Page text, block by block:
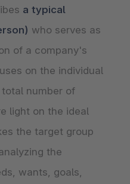
a typical
who serves as
of a company's
on the individual
number of
light on the ideal
the target group
the
wants, goals,